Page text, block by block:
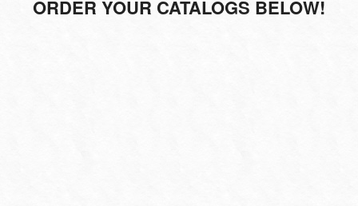
ORDER YOUR CATALOGS BELOW!